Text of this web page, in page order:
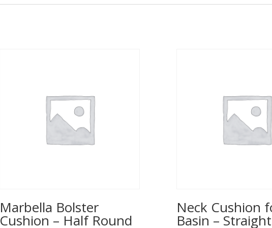
Marbella Bolster
Cushion – Half Round
Neck Cushion
Basin – Straight